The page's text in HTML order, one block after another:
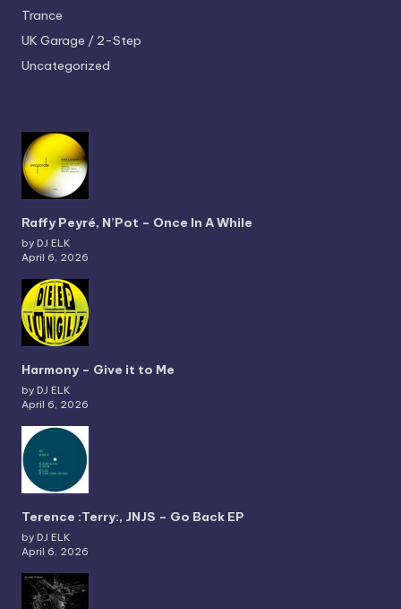
Trance
UK Garage / 2-Step
Uncategorized
Raffy Peyré, N’Pot – Once In A While
by DJ ELK
April 6, 2026
Harmony – Give it to Me
by DJ ELK
April 6, 2026
Terence :Terry:, JNJS – Go Back EP
by DJ ELK
April 6, 2026